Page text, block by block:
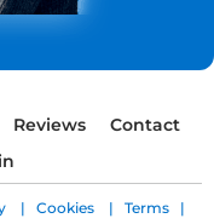
Reviews
Contact
| Cookies | Terms |